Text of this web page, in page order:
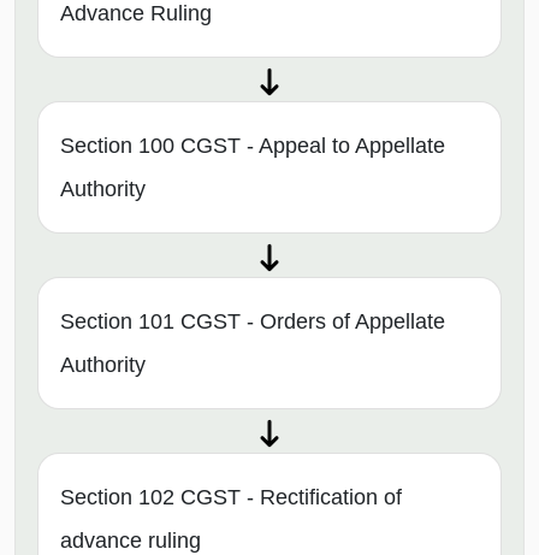
Advance Ruling
Section 100 CGST - Appeal to Appellate
Authority
Section 101 CGST - Orders of Appellate
Authority
Section 102 CGST - Rectification of
advance ruling